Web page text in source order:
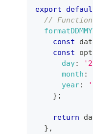
export
// Function
const
const
day:
month :
year:
} ;
return
} ,